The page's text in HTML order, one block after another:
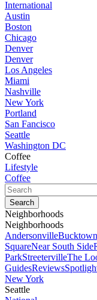
International
Austin
Boston
Chicago
Denver
Denver
Los Angeles
Miami
Nashville
New York
Portland
San Fancisco
Seattle
Washington DC
Coffee
Lifestyle
Coffee
Neighborhoods
Neighborhoods
AndersonvilleBucktown
SquareNear South Side
ParkStreetervilleThe
GuidesReviews
New York
Seattle